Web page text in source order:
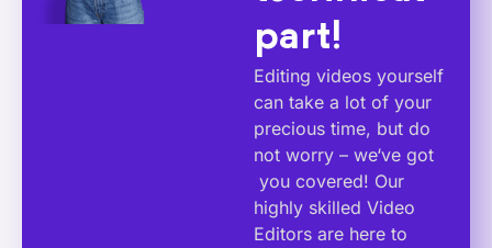
part!
Editing videos yourself
can take a lot of your
precious time, but do
not worry – we‘ve got
you covered! Our
highly skilled Video
Editors are here to